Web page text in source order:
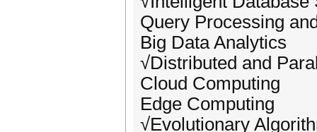
Query Processing
Big Data Analytics
√Distributed and
Cloud Computing
Edge Computing
√Evolutionary